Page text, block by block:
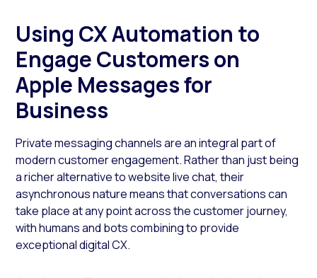
Using CX Automation to
Engage Customers on
Apple Messages for
Business
Private messaging channels are an integral part of
modern customer engagement. Rather than just being
a richer alternative to website live chat, their
asynchronous nature means that conversations can
take place at any point across the customer journey,
with humans and bots combining to provide
exceptional digital CX.